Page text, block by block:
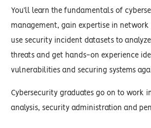
You’ll learn the fundamentals of
management, gain expertise in
use security incident datasets to
threats and get hands-on experience
vulnerabilities and securing systems
Cybersecurity graduates go on to work
analysis, security administration and